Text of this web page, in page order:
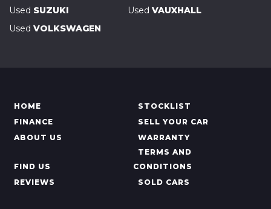
Used SUZUKI Used VAUXHALL
Used VOLKSWAGEN
HOME
STOCKLIST
FINANCE
SELL YOUR CAR
ABOUT US
WARRANTY
FIND US
TERMS AND
CONDITIONS
REVIEWS
SOLD CARS